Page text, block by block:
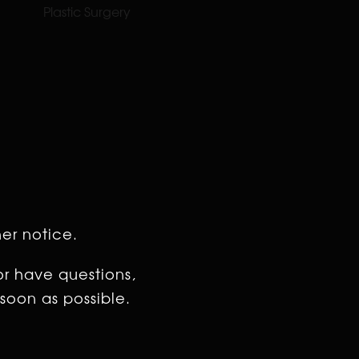
Plastic Surgery
notice.
have questions,
as possible.